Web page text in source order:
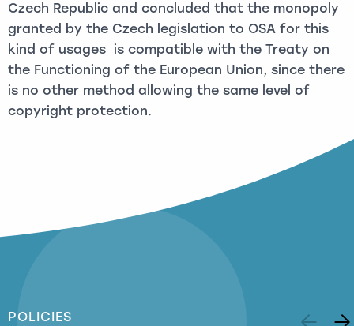
Czech Republic and concluded that the monopoly
granted by the Czech legislation to OSA for this
kind of usages is compatible with the Treaty on
the Functioning of the European Union, since there
is no other method allowing the same level of
copyright protection.
POLICIES